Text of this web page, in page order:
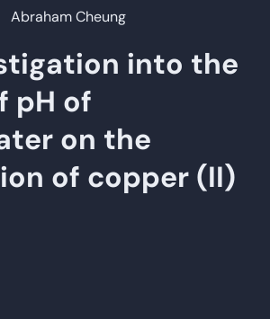
Abraham Cheung
into the
pH of
on the
of copper (II)